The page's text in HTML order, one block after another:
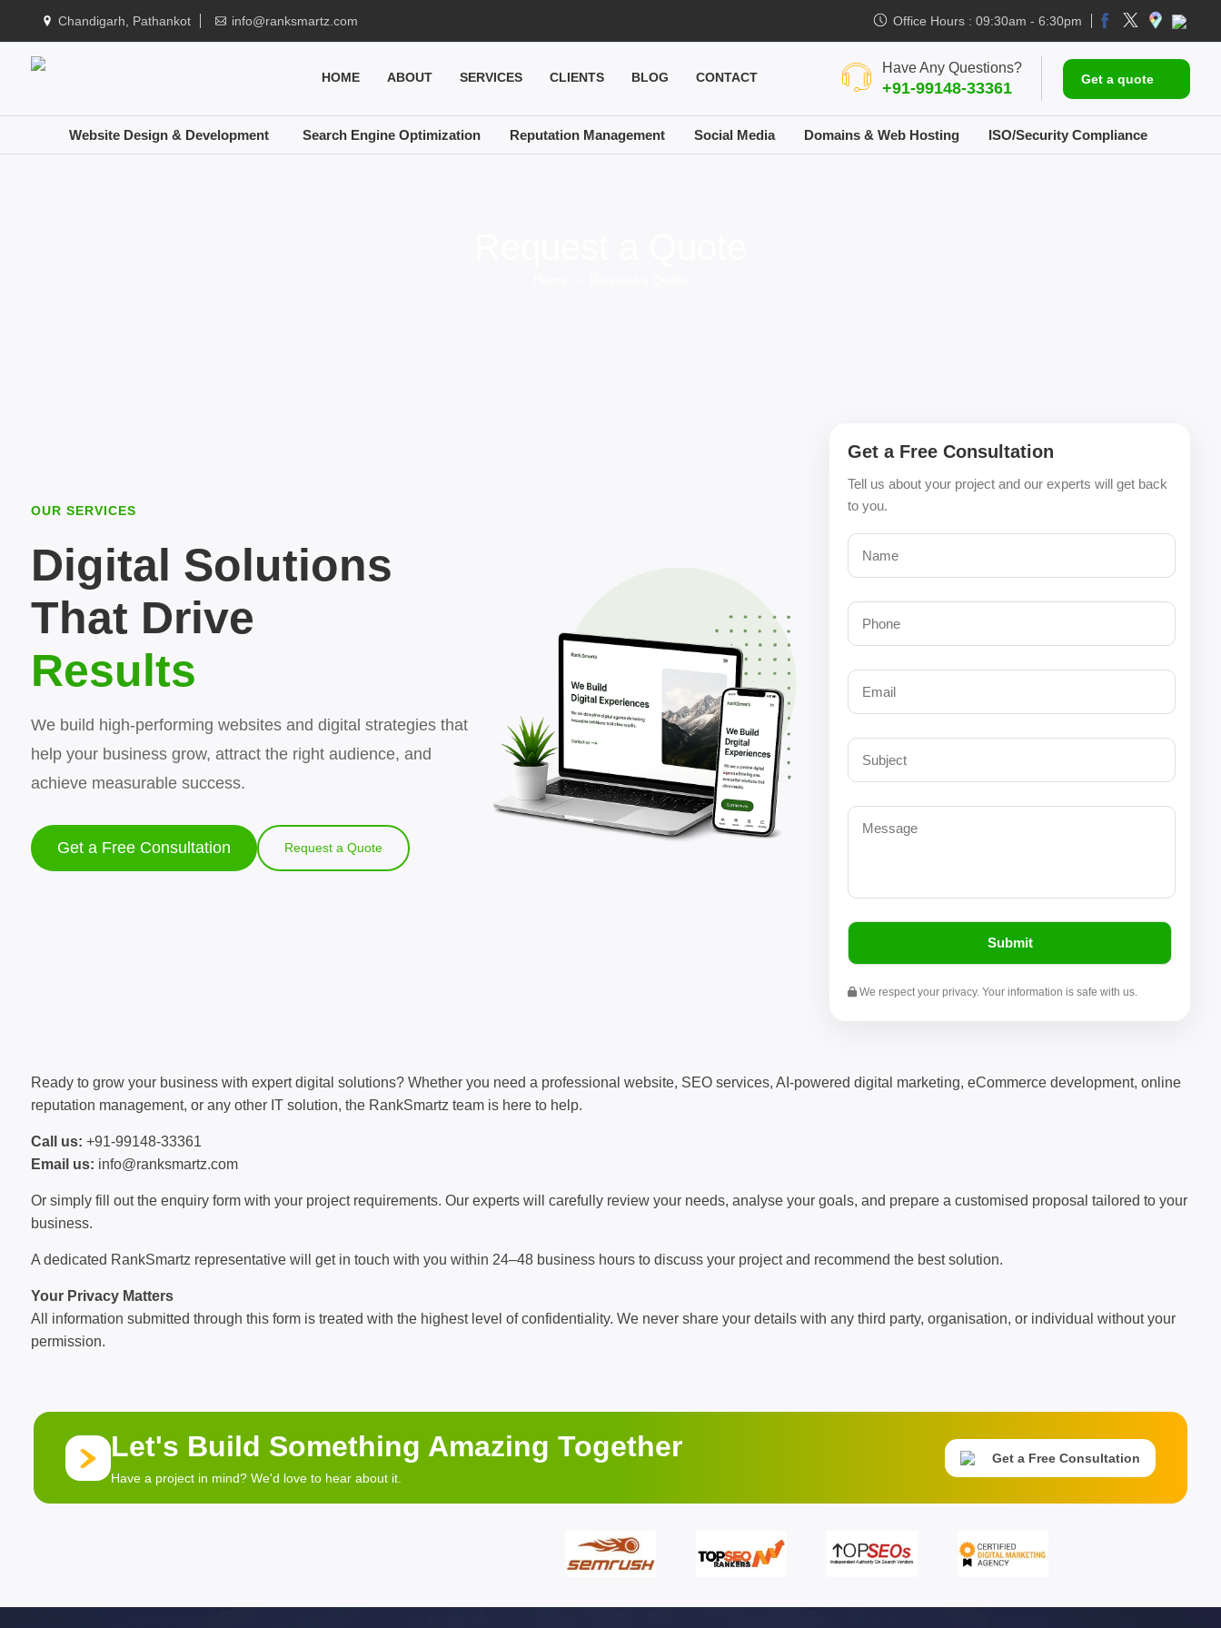
Chandigarh, Pathankot info@ranksmartz.com Office Hours : 09:30am - 6:30pm
HOME ABOUT SERVICES CLIENTS BLOG CONTACT
Have Any Questions?
+91-99148-33361 Get a quote
Website Design & Development Search Engine Optimization Reputation Management Social Media Domains & Web Hosting ISO/Security Compliance
Get a Free Consultation
Tell us about your project and our experts will get back
to you.
We respect your privacy. Your information is safe with us.
OUR SERVICES
Digital Solutions
That Drive
Results
We build high-performing websites and digital strategies that
help your business grow, attract the right audience, and
achieve measurable success.
Get a Free Consultation Request a Quote
Ready to grow your business with expert digital solutions? Whether you need a professional website, SEO services, AI-powered digital marketing, eCommerce development, online
reputation management, or any other IT solution, the RankSmartz team is here to help.
Call us: +91-99148-33361
Email us: info@ranksmartz.com
Or simply fill out the enquiry form with your project requirements. Our experts will carefully review your needs, analyse your goals, and prepare a customised proposal tailored to your
business.
A dedicated RankSmartz representative will get in touch with you within 24–48 business hours to discuss your project and recommend the best solution.
Your Privacy Matters
All information submitted through this form is treated with the highest level of confidentiality. We never share your details with any third party, organisation, or individual without your
permission.
Let's Build Something Amazing Together
Have a project in mind? We'd love to hear about it.
Get a Free Consultation